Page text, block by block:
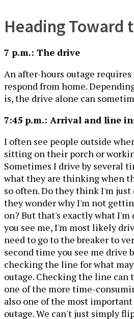
Heading Toward
7 p.m.: The drive
An after-hours outage
respond from home.
is, the drive alone can
7:45 p.m.: Arrival and line
I often see people outside
sitting on their porch or
Sometimes I drive by several
what they are thinking when
so often. Do they think I'm
they wonder why I'm not
on? But that's exactly what
you see me, I'm most likely
need to go to the breaker to
second time you see me drive
checking the line for what
outage. Checking the line can
one of the more time-
also one of the most
outage. We can't just simply